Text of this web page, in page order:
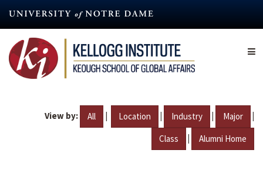
content
View by: All | Location | Industry | Major |
Class | Alumni Home